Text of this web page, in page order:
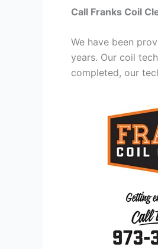
Call Franks Coil
We have been
years. Our coil
completed, our